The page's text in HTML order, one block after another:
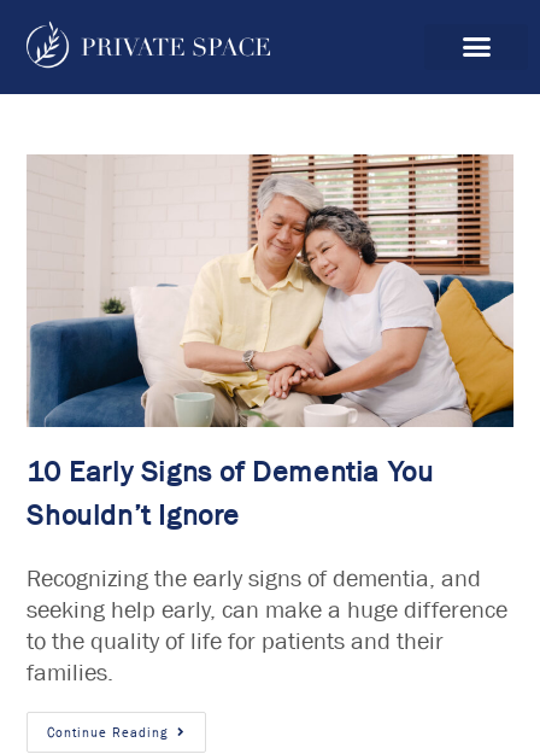
10 Early Signs of Dementia You
Shouldn’t Ignore
Recognizing the early signs of dementia, and
seeking help early, can make a huge difference
to the quality of life for patients and their
families.
Continue Reading